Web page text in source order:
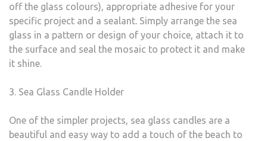
off the glass colours), appropriate adhesive for your
specific project and a sealant. Simply arrange the sea
glass in a pattern or design of your choice, attach it to
the surface and seal the mosaic to protect it and make
it shine.
3. Sea Glass Candle Holder
One of the simpler projects, sea glass candles are a
beautiful and easy way to add a touch of the beach to